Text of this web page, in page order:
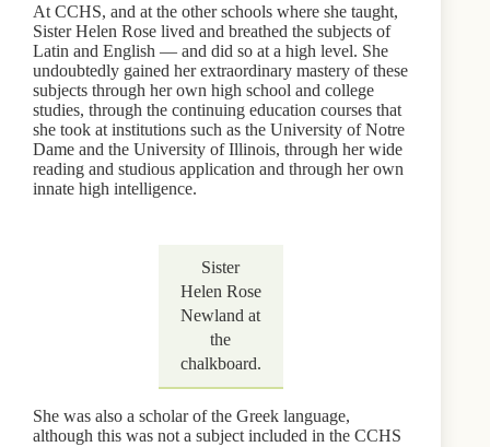
At CCHS, and at the other schools where she taught,
Sister Helen Rose lived and breathed the subjects of
Latin and English — and did so at a high level. She
undoubtedly gained her extraordinary mastery of these
subjects through her own high school and college
studies, through the continuing education courses that
she took at institutions such as the University of Notre
Dame and the University of Illinois, through her wide
reading and studious application and through her own
innate high intelligence.
Sister
Helen Rose
Newland at
the
chalkboard.
She was also a scholar of the Greek language,
although this was not a subject included in the CCHS